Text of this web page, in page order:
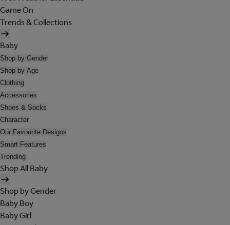
Game On
Trends & Collections
Baby
Shop by Gender
Shop by Age
Clothing
Accessories
Shoes & Socks
Character
Our Favourite Designs
Smart Features
Trending
Shop All Baby
Shop by Gender
Baby Boy
Baby Girl